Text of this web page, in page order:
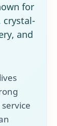
for
crystal-
and